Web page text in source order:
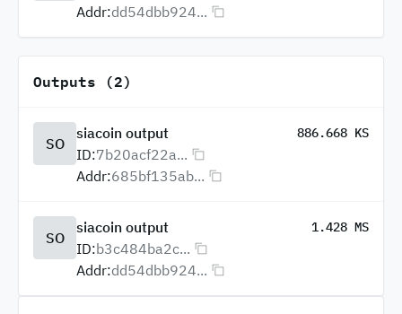
Addr:dd54dbb924...
Outputs (2)
SO
siacoin output 886.668 KS
ID:7b20acf22a...
Addr:685bf135ab...
SO
siacoin output 1.428 MS
ID:b3c484ba2c...
Addr:dd54dbb924...